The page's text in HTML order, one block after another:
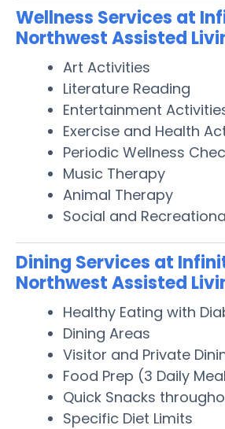
Wellness Services at
Northwest Assisted
Art Activities
Literature Reading
Entertainment
Exercise and Health
Periodic Wellness
Music Therapy
Animal Therapy
Social and
Dining Services at
Northwest Assisted
Healthy Eating with
Dining Areas
Visitor and Private
Food Prep (3 Daily
Quick Snacks
Specific Diet Limits